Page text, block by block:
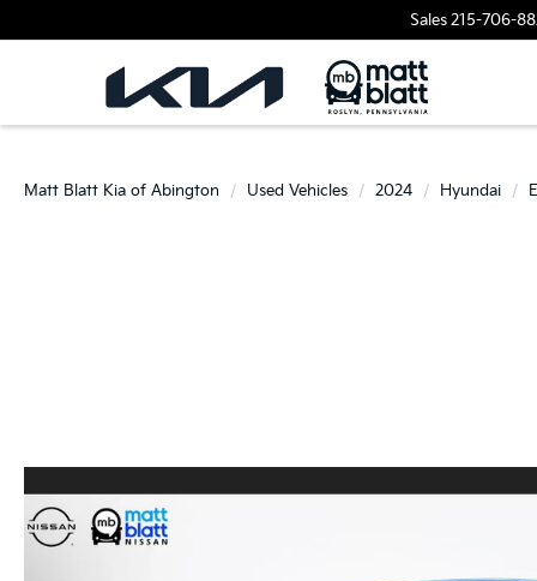
Sales215-706-
Matt Blatt Kia of Abington Used Vehicles 2024 Hyundai